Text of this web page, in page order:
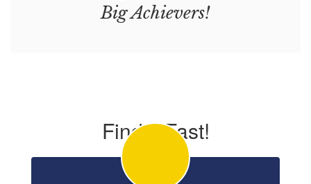
Big Achievers!
Find it Fast!